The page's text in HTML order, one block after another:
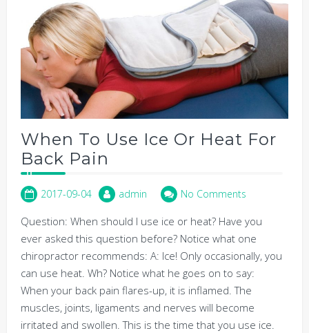
When To Use Ice Or Heat For
Back Pain
2017-09-04 admin No Comments
Question: When should I use ice or heat? Have you
ever asked this question before? Notice what one
chiropractor recommends: A: Ice! Only occasionally, you
can use heat. Wh? Notice what he goes on to say:
When your back pain flares-up, it is inflamed. The
muscles, joints, ligaments and nerves will become
irritated and swollen. This is the time that you use ice.